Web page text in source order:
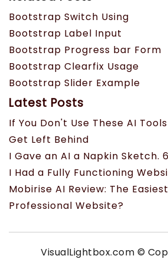
Bootstrap Switch Using
Bootstrap Label Input
Bootstrap Progress bar Form
Bootstrap Clearfix Usage
Bootstrap Slider Example
Latest Posts
If You Don't Use These AI
Get Left Behind
I Gave an AI a Napkin Sketch.
I Had a Fully Functioning
Mobirise AI Review: The
Professional Website?
VisualLightbox.com ©